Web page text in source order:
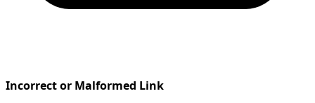
Incorrect or Malformed Link